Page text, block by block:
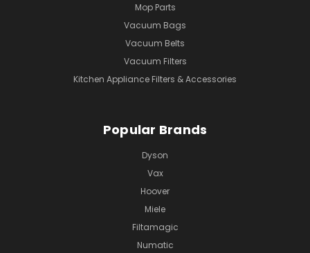
Mop Parts
Vacuum Bags
Vacuum Belts
Vacuum Filters
Kitchen Appliance Filters & Accessories
Popular Brands
Dyson
Vax
Hoover
Miele
Filtamagic
Numatic